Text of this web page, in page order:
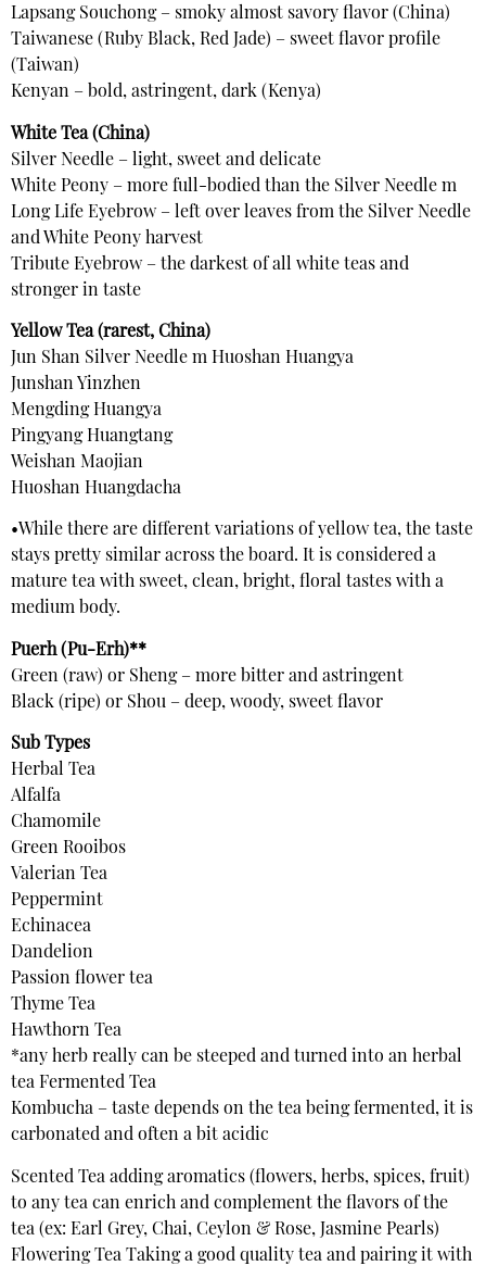
Lapsang Souchong – smoky almost savory flavor (China)
Taiwanese (Ruby Black, Red Jade) – sweet flavor profile
(Taiwan)
Kenyan – bold, astringent, dark (Kenya)
White Tea (China)
Silver Needle – light, sweet and delicate
White Peony – more full-bodied than the Silver Needle m
Long Life Eyebrow – left over leaves from the Silver Needle
and White Peony harvest
Tribute Eyebrow – the darkest of all white teas and
stronger in taste
Yellow Tea (rarest, China)
Jun Shan Silver Needle m Huoshan Huangya
Junshan Yinzhen
Mengding Huangya
Pingyang Huangtang
Weishan Maojian
Huoshan Huangdacha
•While there are different variations of yellow tea, the taste
stays pretty similar across the board. It is considered a
mature tea with sweet, clean, bright, floral tastes with a
medium body.
Puerh (Pu-Erh)**
Green (raw) or Sheng – more bitter and astringent
Black (ripe) or Shou – deep, woody, sweet flavor
Sub Types
Herbal Tea
Alfalfa
Chamomile
Green Rooibos
Valerian Tea
Peppermint
Echinacea
Dandelion
Passion flower tea
Thyme Tea
Hawthorn Tea
*any herb really can be steeped and turned into an herbal
tea Fermented Tea
Kombucha – taste depends on the tea being fermented, it is
carbonated and often a bit acidic
Scented Tea adding aromatics (flowers, herbs, spices, fruit)
to any tea can enrich and complement the flavors of the
tea (ex: Earl Grey, Chai, Ceylon & Rose, Jasmine Pearls)
Flowering Tea Taking a good quality tea and pairing it with